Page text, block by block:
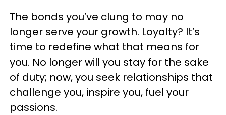
The bonds you’ve clung to may no
longer serve your growth. Loyalty? It’s
time to redefine what that means for
you. No longer will you stay for the sake
of duty; now, you seek relationships that
challenge you, inspire you, fuel your
passions.